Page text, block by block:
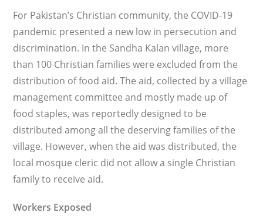
For Pakistan’s Christian community, the COVID-19
pandemic presented a new low in persecution and
discrimi­nation. In the Sandha Kalan village, more
than 100 Christian families were excluded from the
distribution of food aid. The aid, collected by a village
man­agement committee and mostly made up of
food staples, was reportedly designed to be
distributed among all the deserving families of the
village. However, when the aid was distributed, the
local mosque cleric did not allow a single Christian
family to receive aid.
Workers Exposed